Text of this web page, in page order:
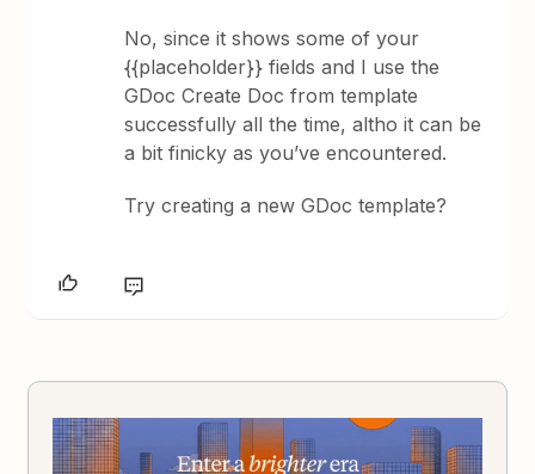
No, since it shows some of your
{{placeholder}} fields and I use the
GDoc Create Doc from template
successfully all the time, altho it can be
a bit finicky as you’ve encountered.
Try creating a new GDoc template?